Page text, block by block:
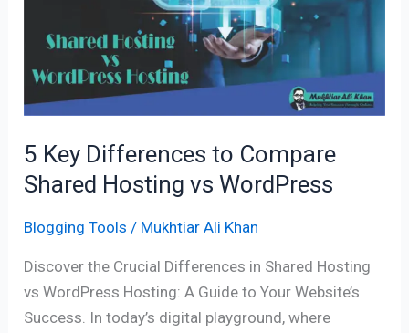
5 Key Differences to Compare
Shared Hosting vs WordPress
Blogging Tools / Mukhtiar Ali Khan
Discover the Crucial Differences in Shared Hosting
vs WordPress Hosting: A Guide to Your Website’s
Success. In today’s digital playground, where
Shared
Hosting
vs